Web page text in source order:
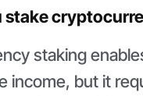
stake
staking
income, but it